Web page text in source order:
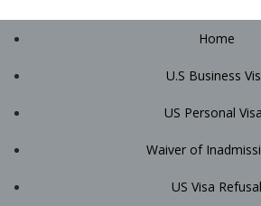
Home
U.S Business
US Personal
Waiver of
US Visa Refusal